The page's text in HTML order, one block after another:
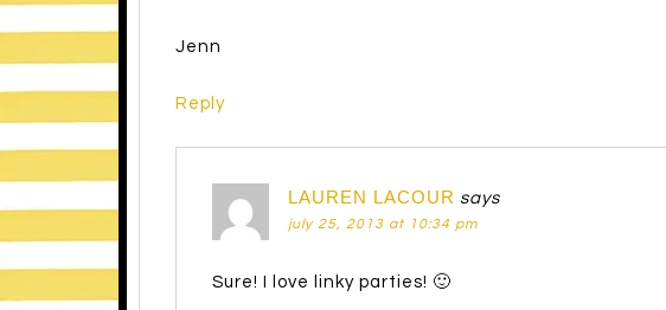
Jenn
Reply
LAUREN LACOUR says
july 25, 2013 at 10:34 pm
Sure! I love linky parties! 🙂